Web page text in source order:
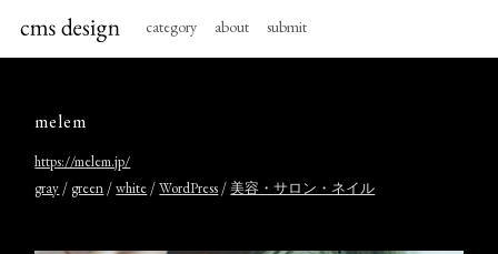
category about submit
melem
https://melem.jp/
gray / green /white /WordPress /美容・サロン・ネイル